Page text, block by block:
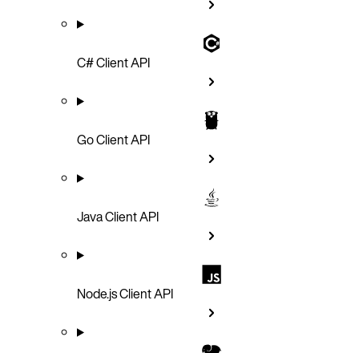
C# Client API
Go Client API
Java Client API
Node.js Client API